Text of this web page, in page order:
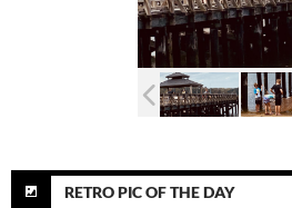
RETRO PIC OF THE DAY